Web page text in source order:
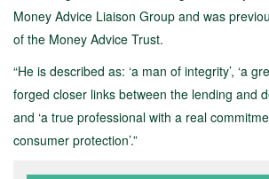
Money Advice Liaison Group and was
of the Money Advice Trust.
“He is described as: ‘a man of integrity’, ‘a
forged closer links between the lending and
and ‘a true professional with a real
consumer protection’.”